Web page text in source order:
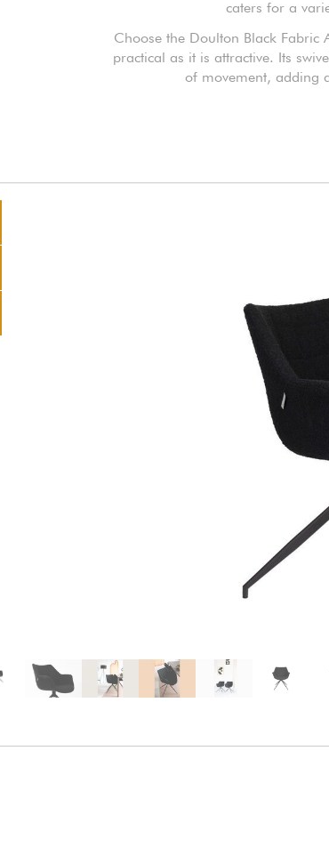
caters for a
Choose the Doulton Black
practical as it is attractive. Its
of movement, adding